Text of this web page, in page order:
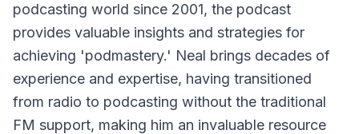
podcasting world since 2001, the podcast
provides valuable insights and strategies for
achieving 'podmastery.' Neal brings decades of
experience and expertise, having transitioned
from radio to podcasting without the traditional
FM support, making him an invaluable resource